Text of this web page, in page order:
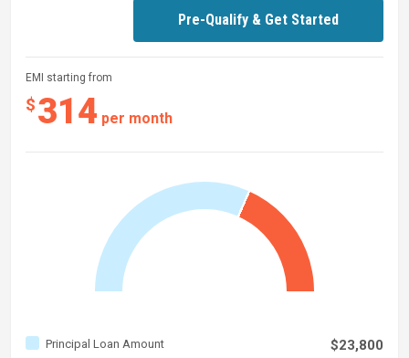
EMI starting from
$314 per month
Principal Loan Amount $23,800
Pre-Qualify & Get Started